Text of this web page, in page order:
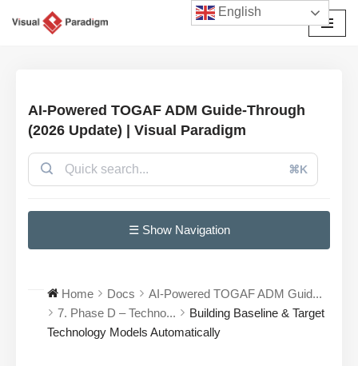
AI-Powered TOGAF ADM Guide-Through
(2026 Update) | Visual Paradigm
⌘K
☰ Show Navigation
Home Docs
AI-Powered TOGAF ADM Guid...
7. Phase D – Techno...
Building Baseline & Target
Technology Models Automatically
English